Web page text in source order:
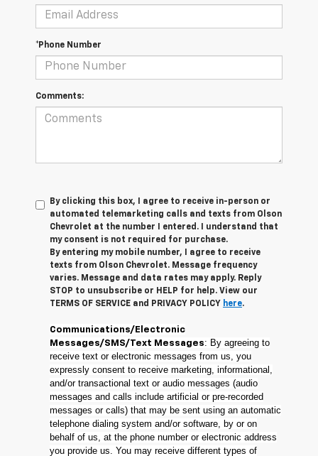
*Phone Number
Comments:
By clicking this box, I agree to receive in-person or
automated telemarketing calls and texts from Olson
Chevrolet at the number I entered. I understand that
my consent is not required for purchase.
By entering my mobile number, I agree to receive
texts from Olson Chevrolet. Message frequency
varies. Message and data rates may apply. Reply
STOP to unsubscribe or HELP for help. View our
TERMS OF SERVICE and PRIVACY POLICY here.
Communications/Electronic
Messages/SMS/Text Messages: By agreeing to
receive text or electronic messages from us, you
expressly consent to receive marketing, informational,
and/or transactional text or audio messages (audio
messages and calls include artificial or pre-recorded
messages or calls) that may be sent using an automatic
telephone dialing system and/or software, by or on
behalf of us, at the phone number or electronic address
you provide us. You may receive different types of